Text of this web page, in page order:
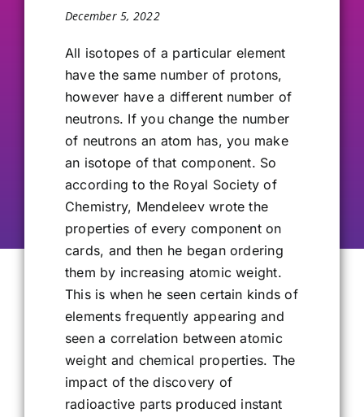
Our Alumni
Get Involved
Contact Us
December 5, 2022
All isotopes of a particular element
have the same number of protons,
however have a different number of
neutrons. If you change the number
of neutrons an atom has, you make
an isotope of that component. So
according to the Royal Society of
Chemistry, Mendeleev wrote the
properties of every component on
cards, and then he began ordering
them by increasing atomic weight.
This is when he seen certain kinds of
elements frequently appearing and
seen a correlation between atomic
weight and chemical properties. The
impact of the discovery of
radioactive parts produced instant